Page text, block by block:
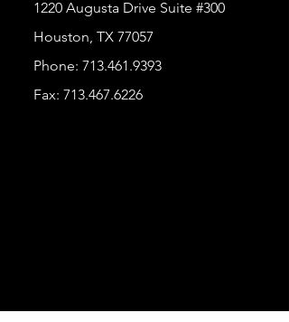
1220 Augusta Drive Suite #300
Houston, TX 77057
Phone: 713.461.9393
Fax: 713.467.6226